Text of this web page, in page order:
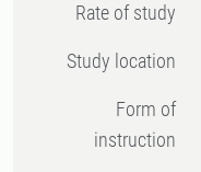
Rate of study
Study location
Form of
instruction